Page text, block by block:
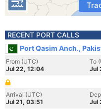
RECENT PORT CALLS
Port Qasim Anch.,
From (UTC)
Jul 22, 12:04
To
Jul
Arrival (UTC)
Jul 21, 03:51
Jul